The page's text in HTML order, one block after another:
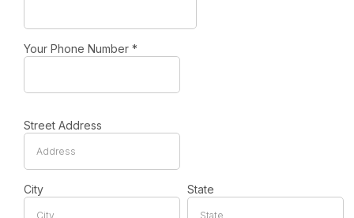
Your Phone Number *
Street Address
City State